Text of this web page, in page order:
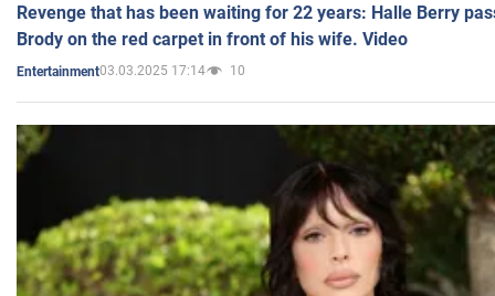
Revenge that has been waiting for 22 years: Halle Berry
Brody on the red carpet in front of his wife. Video
Entertainment03.03.2025 17:14 10